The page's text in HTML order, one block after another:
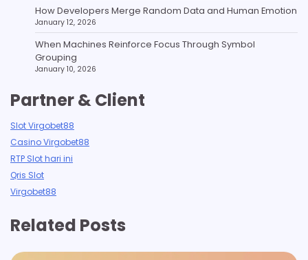
How Developers Merge Random Data and Human Emotion
January 12, 2026
When Machines Reinforce Focus Through Symbol
Grouping
January 10, 2026
Partner & Client
Slot Virgobet88
Casino Virgobet88
RTP Slot hari ini
Qris Slot
Virgobet88
Related Posts